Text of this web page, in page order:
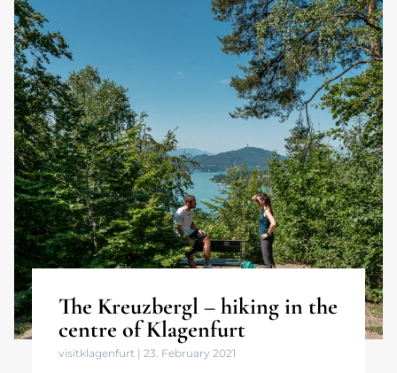
The Kreuzbergl – hiking in the
centre of Klagenfurt
visitklagenfurt 23. February 2021